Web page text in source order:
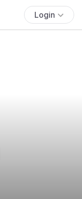
Login